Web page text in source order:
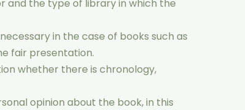
and the type of library in which the
in the case of books such as
fair presentation.
whether there is chronology,
opinion about the book, in this